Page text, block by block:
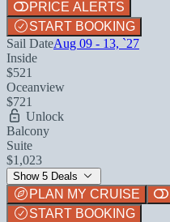
PRICE ALERTS
START BOOKING
Sail DateAug 09 - 13, `27
Inside
$521
Oceanview
$721
Unlock
Balcony
Suite
$1,023
Show 5 Deals
PLAN MY CRUISE
START BOOKING